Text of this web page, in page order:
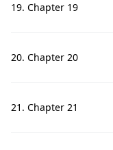
19. Chapter 19
20. Chapter 20
21. Chapter 21